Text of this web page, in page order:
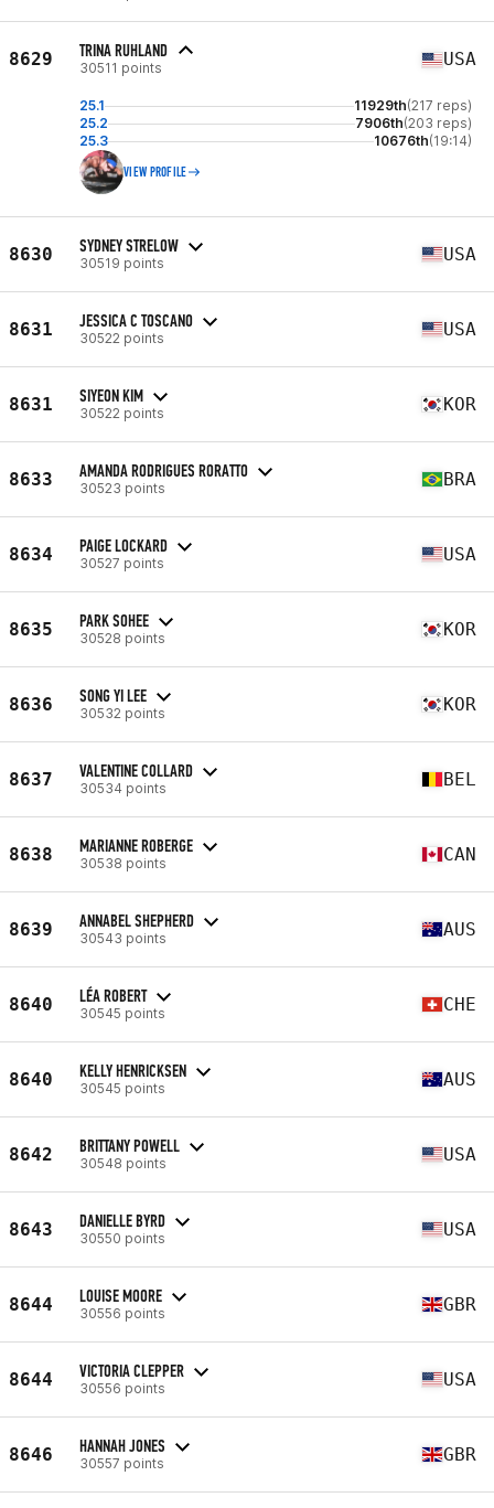
8629 TRINA RUHLAND
30511 points USA
25.1 11929th(217 reps)
25.2
7906th(203 reps)
25.3
10676th(19:14)
VIEW PROFILE
8630 SYDNEY STRELOW
30519 points USA
8631 JESSICA C TOSCANO
30522 points USA
8631 SIYEON KIM
30522 points KOR
8633 AMANDA RODRIGUES RORATTO
30523 points BRA
8634 PAIGE LOCKARD
30527 points USA
8635 PARK SOHEE
30528 points KOR
8636 SONG YI LEE
30532 points KOR
8637 VALENTINE COLLARD
30534 points BEL
8638 MARIANNE ROBERGE
30538 points CAN
8639 ANNABEL SHEPHERD
30543 points AUS
8640 LÉA ROBERT
30545 points CHE
8640 KELLY HENRICKSEN
30545 points AUS
8642 BRITTANY POWELL
30548 points USA
8643 DANIELLE BYRD
30550 points USA
8644 LOUISE MOORE
30556 points GBR
8644 VICTORIA CLEPPER
30556 points USA
8646 HANNAH JONES
30557 points GBR